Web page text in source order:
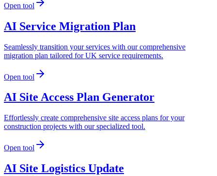
Open tool
AI Service Migration Plan
Seamlessly transition your services with our comprehensive
migration plan tailored for UK service requirements.
Open tool
AI Site Access Plan Generator
Effortlessly create comprehensive site access plans for your
construction projects with our specialized tool.
Open tool
AI Site Logistics Update